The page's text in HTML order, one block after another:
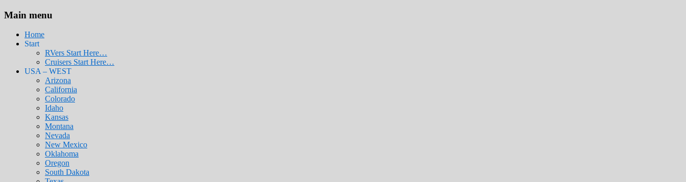
Main menu
Home
Start
RVers Start Here…
Cruisers Start Here…
USA – WEST
Arizona
California
Colorado
Idaho
Kansas
Montana
Nevada
New Mexico
Oklahoma
Oregon
South Dakota